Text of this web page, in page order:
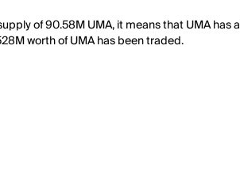
of 90.58M UMA, it means that UMA has
worth of UMA has been traded.